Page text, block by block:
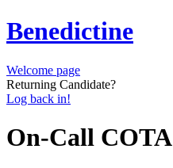
Benedictine
Welcome page
Returning Candidate?
Log back in!
On-Call COTA